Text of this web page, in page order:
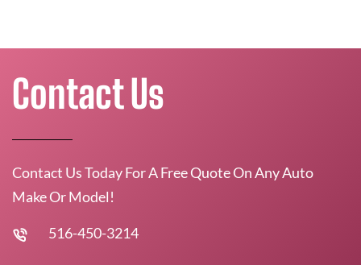
Contact Us
Contact Us Today For A Free Quote On Any Auto
Make Or Model!
516-450-3214